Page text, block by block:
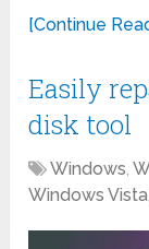
[Continue
Easily
disk tool
Windows,
Windows Vista